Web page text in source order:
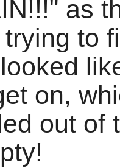
as
to
on,
out of